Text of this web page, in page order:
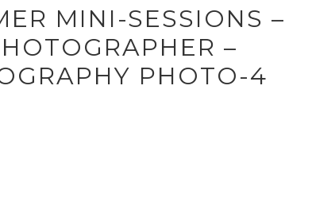
MINI-SESSIONS –
–
PHOTO-4